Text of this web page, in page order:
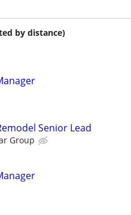
by distance)
Senior Lead
Group